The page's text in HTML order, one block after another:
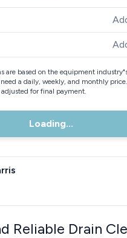
are based on the equipment
a daily, weekly, and monthly
for final payment.
Loading...
Reliable Drain